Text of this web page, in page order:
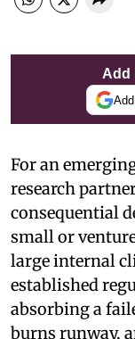
Add
For an
research
consequential
small or
large internal
established
absorbing a
burns runway,